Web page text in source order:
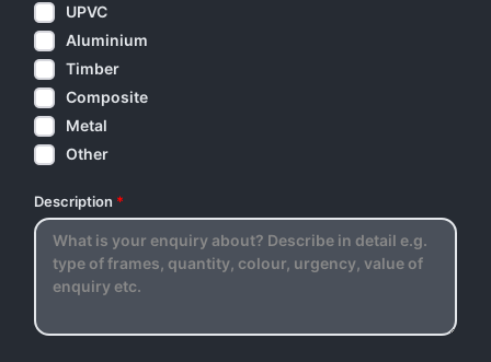
UPVC
Aluminium
Timber
Composite
Metal
Other
Description *